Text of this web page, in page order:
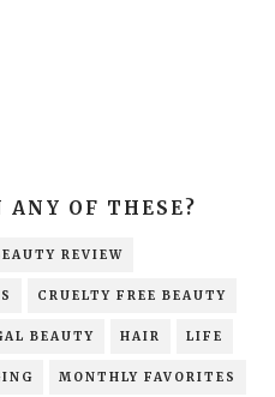
OF THESE?
REVIEW
CRUELTY FREE BEAUTY
BEAUTY HAIR LIFE
MONTHLY FAVORITES